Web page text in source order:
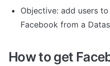
Objective: add users
Facebook from a
How to get